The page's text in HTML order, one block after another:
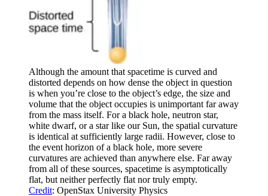
Although the amount that spacetime is curved and
distorted depends on how dense the object in question
is when you’re close to the object’s edge, the size and
volume that the object occupies is unimportant far away
from the mass itself. For a black hole, neutron star,
white dwarf, or a star like our Sun, the spatial curvature
is identical at sufficiently large radii. However, close to
the event horizon of a black hole, more severe
curvatures are achieved than anywhere else. Far away
from all of these sources, spacetime is asymptotically
flat, but neither perfectly flat nor truly empty.
Credit: OpenStax University Physics